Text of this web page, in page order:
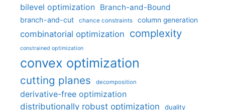
bilevel optimization Branch-and-Bound
branch-and-cut chance constraints column generation
combinatorial optimization complexity
constrained optimization
convex optimization
cutting planes decomposition
derivative-free optimization
distributionally robust optimization
duality